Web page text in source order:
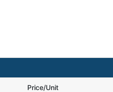
Price/Unit